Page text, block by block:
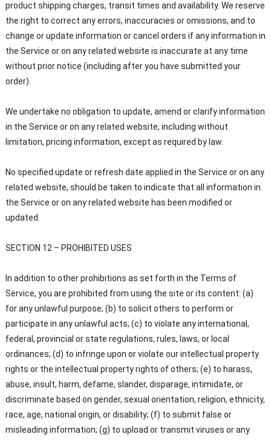
product shipping charges, transit times and availability. We reserve
the right to correct any errors, inaccuracies or omissions, and to
change or update information or cancel orders if any information in
the Service or on any related website is inaccurate at any time
without prior notice (including after you have submitted your
order).
We undertake no obligation to update, amend or clarify information
in the Service or on any related website, including without
limitation, pricing information, except as required by law.
No specified update or refresh date applied in the Service or on any
related website, should be taken to indicate that all information in
the Service or on any related website has been modified or
updated.
SECTION 12 – PROHIBITED USES
In addition to other prohibitions as set forth in the Terms of
Service, you are prohibited from using the site or its content: (a)
for any unlawful purpose; (b) to solicit others to perform or
participate in any unlawful acts; (c) to violate any international,
federal, provincial or state regulations, rules, laws, or local
ordinances; (d) to infringe upon or violate our intellectual property
rights or the intellectual property rights of others; (e) to harass,
abuse, insult, harm, defame, slander, disparage, intimidate, or
discriminate based on gender, sexual orientation, religion, ethnicity,
race, age, national origin, or disability; (f) to submit false or
misleading information; (g) to upload or transmit viruses or any